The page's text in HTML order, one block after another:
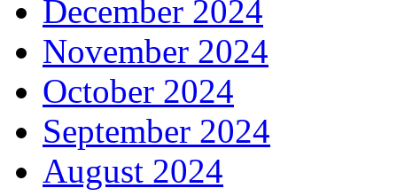
December 2024
November 2024
October 2024
September 2024
August 2024